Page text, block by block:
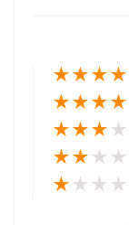
★★★★
★★★★
★★★ ★
★★ ★ ★
★ ★ ★ ★